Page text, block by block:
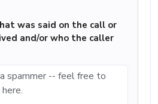
was said on the call or
and/or who the caller